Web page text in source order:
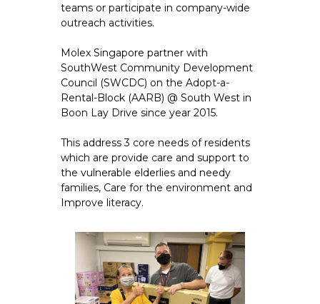
teams or participate in company-wide
outreach activities.
Molex Singapore partner with
SouthWest Community Development
Council (SWCDC) on the Adopt-a-
Rental-Block (AARB) @ South West in
Boon Lay Drive since year 2015.
This address 3 core needs of residents
which are provide care and support to
the vulnerable elderlies and needy
families, Care for the environment and
Improve literacy.